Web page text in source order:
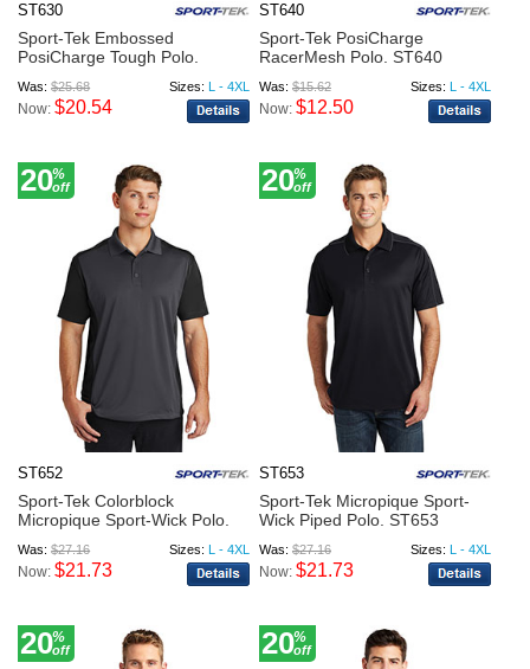
ST630
Sport-Tek Embossed
PosiCharge Tough Polo.
ST630
Was:$25.68 Sizes: L - 4XL
Now:$20.54
ST640
Sport-Tek PosiCharge
RacerMesh Polo. ST640
Was: $15.62 Sizes: L - 4XL
Now: $12.50
20%
off
ST652
Sport-Tek Colorblock
Micropique Sport-Wick Polo.
Was:$27.16 Sizes: L - 4XL
Now:$21.73
20%
off
ST653
Sport-Tek Micropique Sport-
Wick Piped Polo. ST653
Was: $27.16 Sizes: L - 4XL
Now: $21.73
20%
off 20%
off